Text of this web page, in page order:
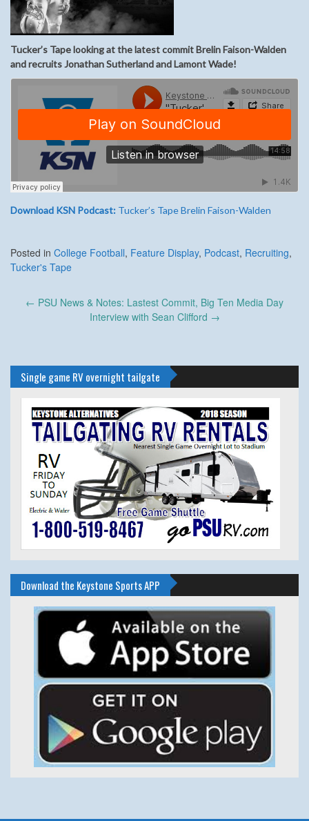
Tucker’s Tape looking at the latest commit Brelin Faison-Walden
and recruits Jonathan Sutherland and Lamont Wade!
Download KSN Podcast: Tucker’s Tape Brelin Faison-Walden
Posted in College Football, Feature Display, Podcast, Recruiting,
Tucker's Tape
Post
← PSU News & Notes: Lastest Commit, Big Ten Media Day
Interview with Sean Clifford →
Single game RV overnight tailgate
Download the Keystone Sports APP